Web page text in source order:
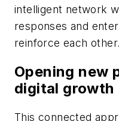
intelligent network
responses and
reinforce each other.
Opening new
digital growth
This connected